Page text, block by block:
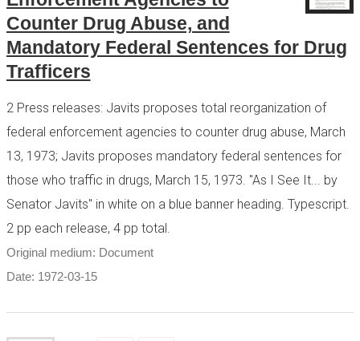
Counter Drug Abuse, and
Mandatory Federal Sentences for Drug
Trafficers
2 Press releases: Javits proposes total reorganization of
federal enforcement agencies to counter drug abuse, March
13, 1973; Javits proposes mandatory federal sentences for
those who traffic in drugs, March 15, 1973. "As I See It... by
Senator Javits" in white on a blue banner heading. Typescript.
2 pp each release, 4 pp total.
Original medium: Document
Date: 1972-03-15